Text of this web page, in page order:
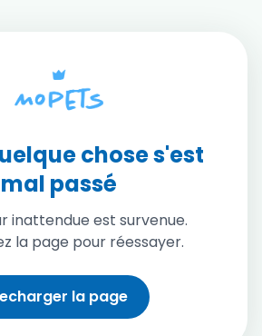
chose s'est
mal passé
inattendue est survenue.
la page pour réessayer.
la page